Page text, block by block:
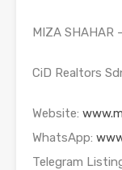
MIZA SHAHAR
CiD Realtors
Website:
WhatsApp:
Telegram